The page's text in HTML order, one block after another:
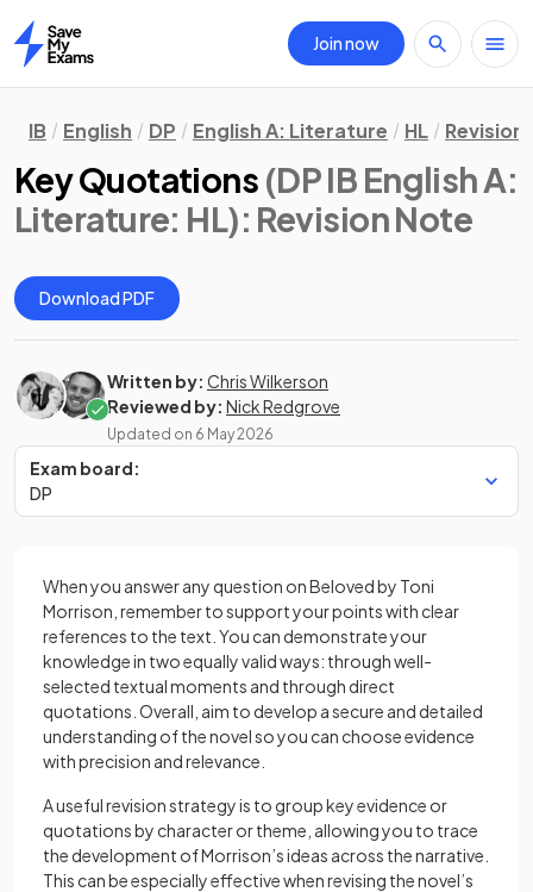
Home
Join now
IB English DP English A: Literature HL Revision
Key Quotations (DP IB English A:
Literature: HL): Revision Note
Download PDF
Written by: Chris Wilkerson
Reviewed by: Nick Redgrove
Updated on 6 May 2026
Exam board:
DP
When you answer any question on Beloved by Toni
Morrison, remember to support your points with clear
references to the text. You can demonstrate your
knowledge in two equally valid ways: through well-
selected textual moments and through direct
quotations. Overall, aim to develop a secure and detailed
understanding of the novel so you can choose evidence
with precision and relevance.
A useful revision strategy is to group key evidence or
quotations by character or theme, allowing you to trace
the development of Morrison’s ideas across the narrative.
This can be especially effective when revising the novel’s